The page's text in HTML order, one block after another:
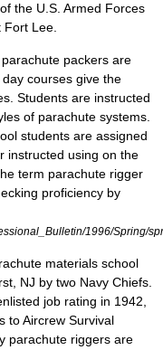
the U.S. Armed Forces
Lee.
packers are
day courses give the
Students are instructed
of parachute systems.
students are assigned
instructed using on the
term parachute rigger
proficiency by
1996/Spring/
materials school
NJ by two Navy Chiefs.
job rating in 1942,
to Aircrew Survival
parachute riggers are